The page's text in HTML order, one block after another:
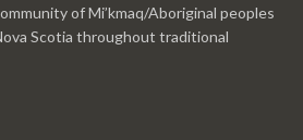
of Mi’kmaq/Aboriginal peoples
Scotia throughout traditional